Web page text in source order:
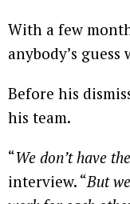
With a few
anybody’s
Before his
his team.
“We don’t have
interview. “But